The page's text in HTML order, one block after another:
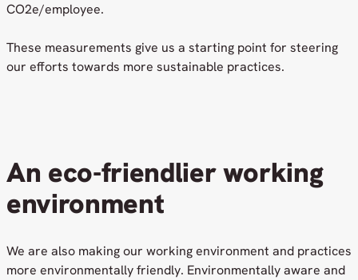
CO2e/employee.
These measurements give us a starting point for steering
our efforts towards more sustainable practices.
An eco-friendlier working
environment
We are also making our working environment and practices
more environmentally friendly. Environmentally aware and